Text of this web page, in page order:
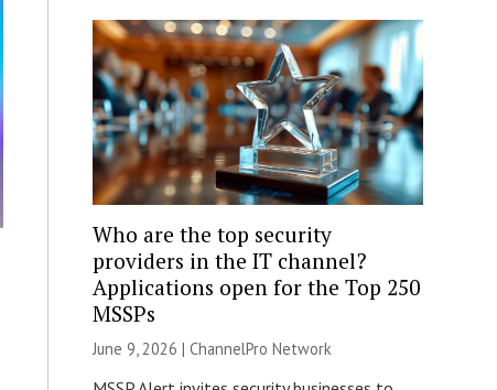
Who are the top security
providers in the IT channel?
Applications open for the Top 250
MSSPs
June 9, 2026 | ChannelPro Network